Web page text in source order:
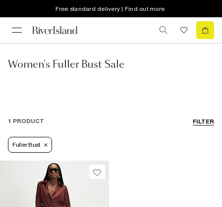
Free standard delivery | Find out more
Women's Fuller Bust Sale
FILTER
1 PRODUCT
Fuller Bust